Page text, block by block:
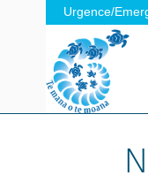
Urgence/